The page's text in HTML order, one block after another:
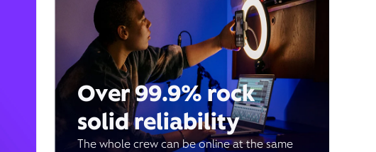
Over 99.9% rock
solid reliability
The whole crew can be online at the same